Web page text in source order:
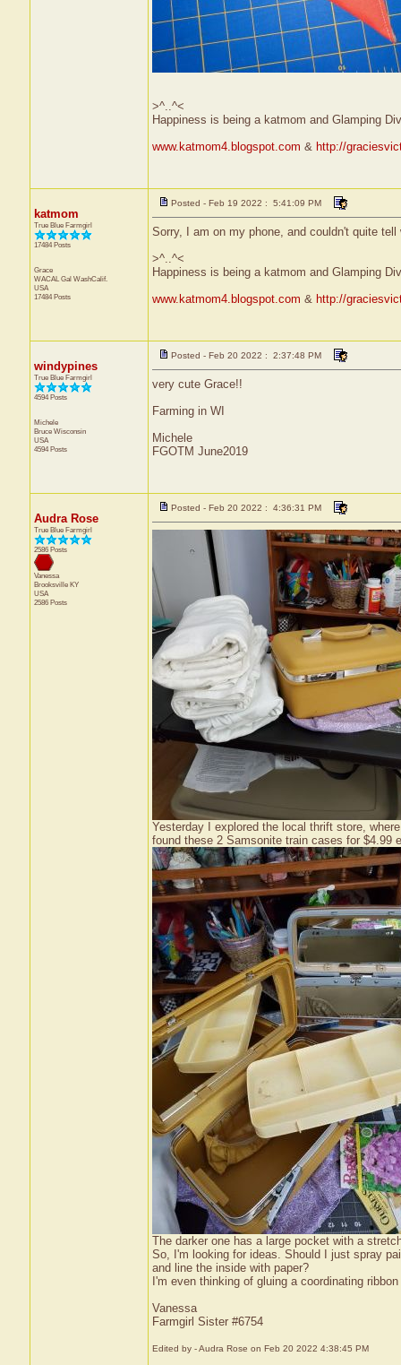
>^..^<
Happiness is being a katmom and Glamping
www.katmom4.blogspot.com & http://
katmom
True Blue Farmgirl
17484 Posts
Grace
WACAL Gal WashCalif.
USA
17484 Posts
Posted - Feb 19 2022 : 5:41:09 PM
Sorry, I am on my phone, and couldn't quite
>^..^<
Happiness is being a katmom and Glamping
www.katmom4.blogspot.com & http://
windypines
True Blue Farmgirl
4594 Posts
Michele
Bruce Wisconsin
USA
4594 Posts
Posted - Feb 20 2022 : 2:37:48 PM
very cute Grace!!
Farming in WI
Michele
FGOTM June2019
Audra Rose
True Blue Farmgirl
2586 Posts
Vanessa
Brooksville KY
USA
2586 Posts
Posted - Feb 20 2022 : 4:36:31 PM
Yesterday I explored the local thrift store,
found these 2 Samsonite train cases for $4.99
The darker one has a large pocket with a
So, I'm looking for ideas. Should I just spray
and line the inside with paper?
I'm even thinking of gluing a coordinating
Vanessa
Farmgirl Sister #6754
Edited by - Audra Rose on Feb 20 2022 4:38:45 PM